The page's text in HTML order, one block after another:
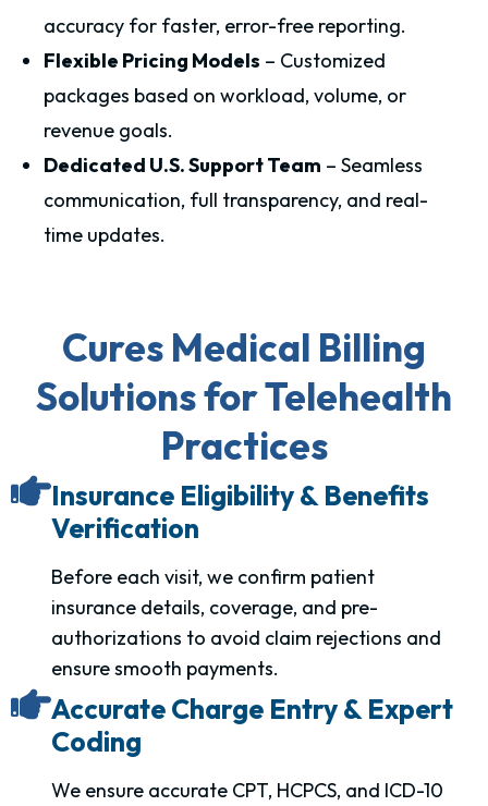
accuracy for faster, error-free reporting.
Flexible Pricing Models – Customized
packages based on workload, volume, or
revenue goals.
Dedicated U.S. Support Team – Seamless
communication, full transparency, and real-
time updates.
Cures Medical Billing
Solutions for Telehealth
Practices
Insurance Eligibility & Benefits
Verification
Before each visit, we confirm patient
insurance details, coverage, and pre-
authorizations to avoid claim rejections and
ensure smooth payments.
Accurate Charge Entry & Expert
Coding
We ensure accurate CPT, HCPCS, and ICD-10